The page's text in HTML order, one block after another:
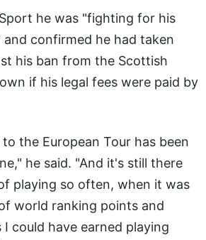
he was "fighting for his
confirmed he had taken
his ban from the Scottish
if his legal fees were paid by
the European Tour has been
he said. "And it's still there
playing so often, when it was
world ranking points and
I could have earned playing